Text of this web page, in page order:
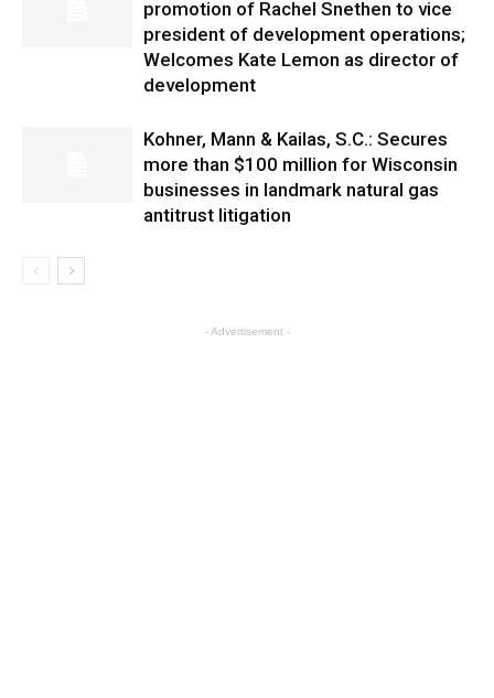
promotion of Rachel Snethen to vice
president of development operations;
Welcomes Kate Lemon as director of
development
Kohner, Mann & Kailas, S.C.: Secures
more than $100 million for Wisconsin
businesses in landmark natural gas
antitrust litigation
- Advertisement -